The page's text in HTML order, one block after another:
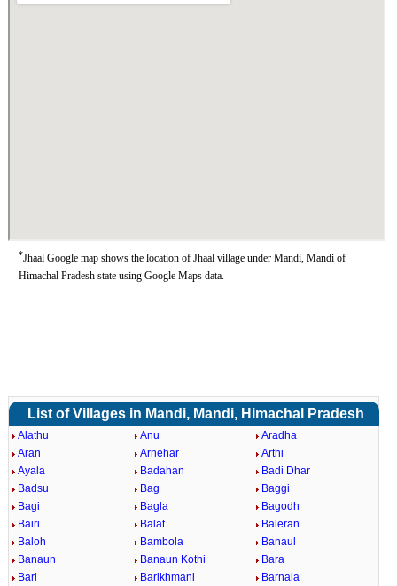
*Jhaal Google map shows the location of Jhaal village under Mandi, Mandi of
Himachal Pradesh state using Google Maps data.
List of Villages in Mandi, Mandi, Himachal Pradesh
Alathu Anu
Aradha
Aran
Arnehar
Arthi
Ayala
Badahan
Badi Dhar
Badsu
Bag
Baggi
Bagi
Bagla
Bagodh
Bairi
Balat
Baleran
Baloh
Bambola
Banaul
Banaun
Banaun Kothi
Bara
Bari
Barikhmani Barnala